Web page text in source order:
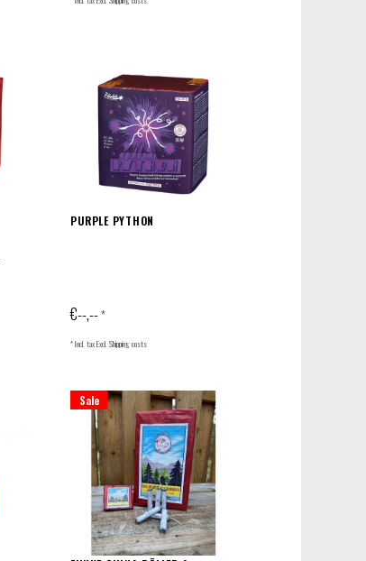
PURPLE PYTHON
€--,--*
* Incl. tax Excl.Shipping costs
Sale